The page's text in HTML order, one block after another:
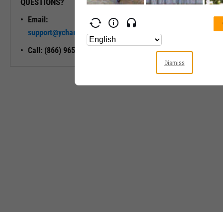
QUESTIONS?
Email:
support@ycharts.com
Call: (866) 965-7552
READY TO GET STARTED?
Access
Dismiss